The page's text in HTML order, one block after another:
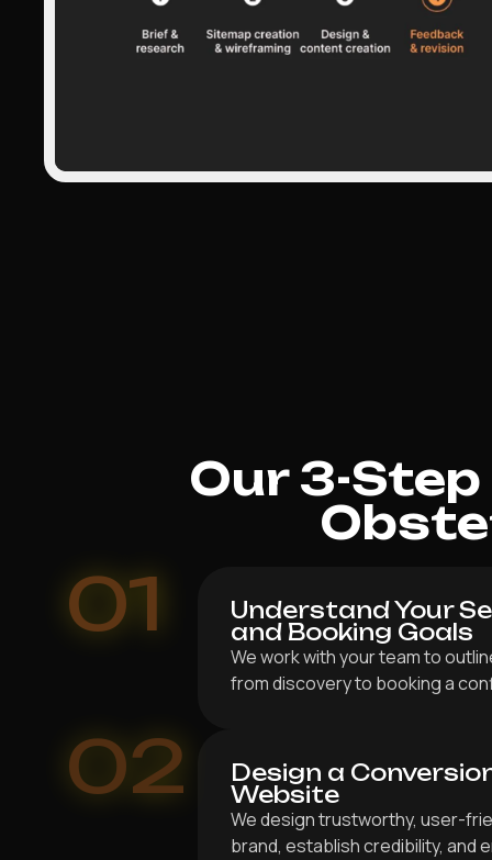
Our 3-
01
Understand Your
and Booking Goals
We work with your team to
from discovery to booking a
02
Design a
Website
We design trustworthy, user-
brand, establish credibility, and